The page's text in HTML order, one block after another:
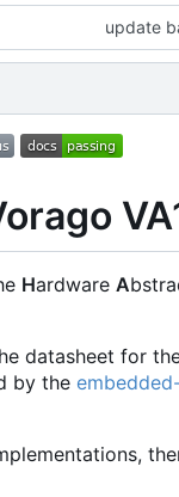
update
Hardware A
datasheet for
by the